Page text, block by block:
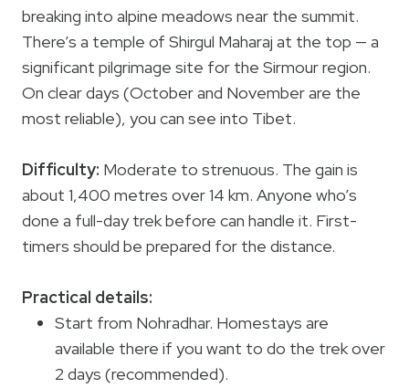
breaking into alpine meadows near the summit.
There’s a temple of Shirgul Maharaj at the top — a
significant pilgrimage site for the Sirmour region.
On clear days (October and November are the
most reliable), you can see into Tibet.
Difficulty: Moderate to strenuous. The gain is
about 1,400 metres over 14 km. Anyone who’s
done a full-day trek before can handle it. First-
timers should be prepared for the distance.
Practical details:
Start from Nohradhar. Homestays are
available there if you want to do the trek over
2 days (recommended).